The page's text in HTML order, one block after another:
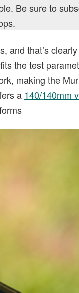
Be sure to
and that’s
the test
making the
a 140/140mm